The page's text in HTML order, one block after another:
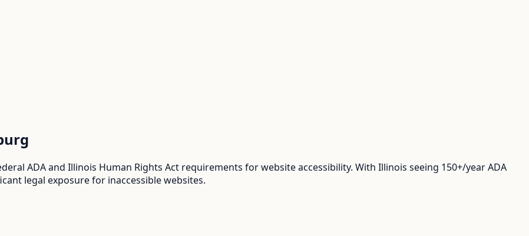
ADA and Illinois Human Rights Act requirements for website accessibility. With Illinois seeing 150+/year ADA
legal exposure for inaccessible websites.